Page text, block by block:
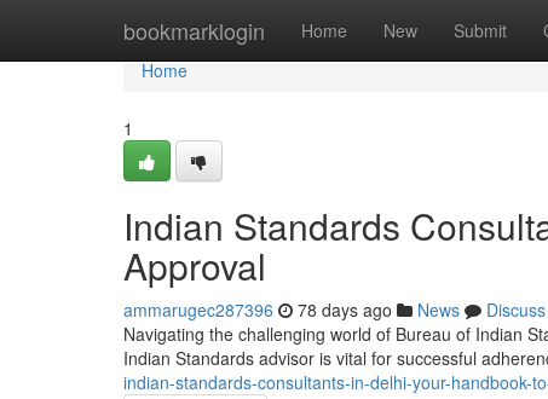
bookmarklogin Home New Submit
Home
Home
1
Indian Standards
Approval
ammarugec287396 78 days ago News
Discuss
Navigating the challenging world of Bureau of Indian
Indian Standards advisor is vital for successful
indian-standards-consultants-in-delhi-your-handbook-